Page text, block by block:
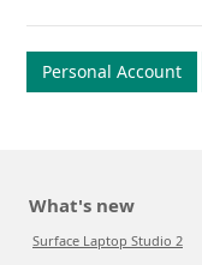
Personal Account
What's new
Surface Laptop Studio 2